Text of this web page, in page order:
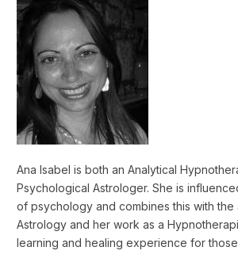
Ana Isabel is both an Analytical
Psychological Astrologer. She is
of psychology and combines this with the
Astrology and her work as a
learning and healing experience for